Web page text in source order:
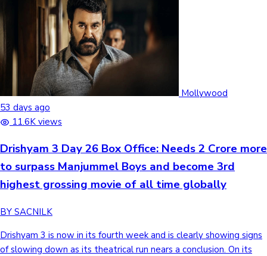
Tollywood News
Top 10 Indian Movies
Mollywood
53 days ago
11.6K views
Drishyam 3 Day 26 Box Office: Needs 2 Crore more
to surpass Manjummel Boys and become 3rd
highest grossing movie of all time globally
BY SACNILK
Drishyam 3 is now in its fourth week and is clearly showing signs
of slowing down as its theatrical run nears a conclusion. On its